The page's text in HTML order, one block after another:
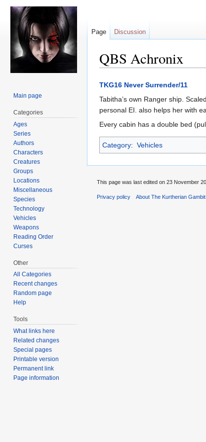
QBS Achronix
Jump
navigation
Jump
search
TKG16 Never Surrender/11
Tabitha’s own Ranger ship.
personal EI. also helps her with
Every cabin has a double bed
Category: Vehicles
Page Discussion
Main page
Categories
Ages
Series
Authors
Characters
Creatures
Groups
Locations
Miscellaneous
Species
Technology
Vehicles
Weapons
Reading Order
Curses
Other
All Categories
Recent changes
Random page
Help
Tools
What links here
Related changes
Special pages
Printable version
Permanent link
Page information
This page was last edited on 23 November
Privacy policy About The Kurtherian